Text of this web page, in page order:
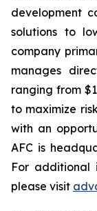
development
solutions to
company
manages
ranging from
to maximize
with an
AFC is
For additional
please visit